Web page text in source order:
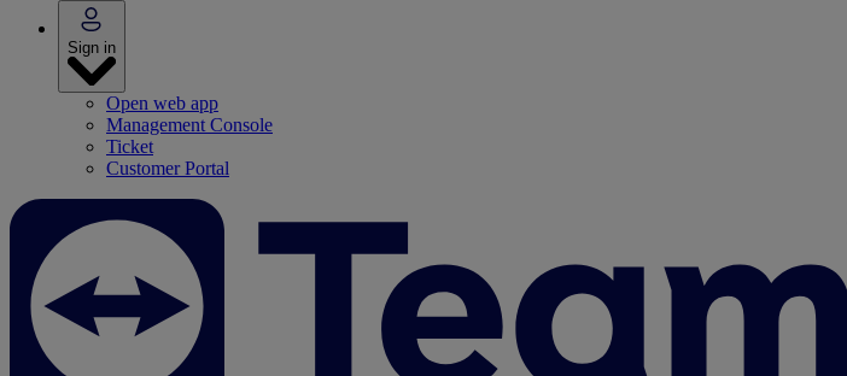
Sign in
Open web app
Management Console
Ticket
Customer Portal